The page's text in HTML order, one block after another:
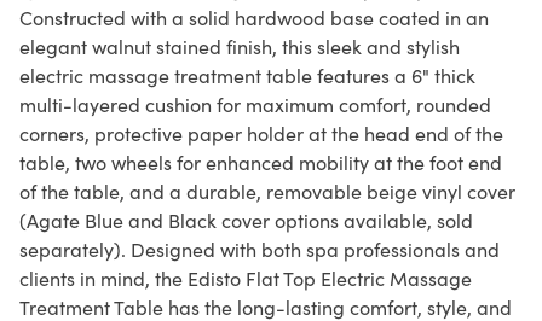
Constructed with a solid hardwood base coated in an
elegant walnut stained finish, this sleek and stylish
electric massage treatment table features a 6" thick
multi-layered cushion for maximum comfort, rounded
corners, protective paper holder at the head end of the
table, two wheels for enhanced mobility at the foot end
of the table, and a durable, removable beige vinyl cover
(Agate Blue and Black cover options available, sold
separately). Designed with both spa professionals and
clients in mind, the Edisto Flat Top Electric Massage
Treatment Table has the long-lasting comfort, style, and